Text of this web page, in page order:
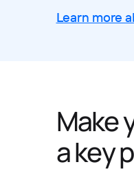
Learn more
Make
a key